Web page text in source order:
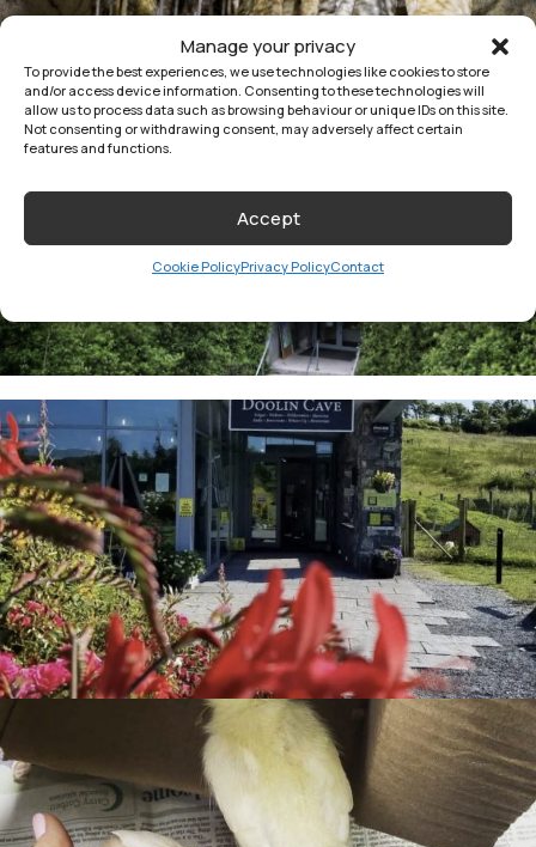
Manage your privacy
To provide the best experiences, we use technologies like cookies to store
and/or access device information. Consenting to these technologies will
allow us to process data such as browsing behaviour or unique IDs on this site.
Not consenting or withdrawing consent, may adversely affect certain
features and functions.
Accept
Cookie PolicyPrivacy PolicyContact